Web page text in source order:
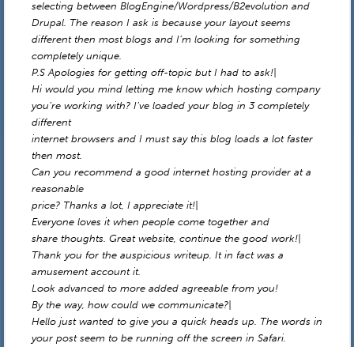
selecting between BlogEngine/Wordpress/B2evolution and
Drupal. The reason I ask is because your layout seems
different then most blogs and I’m looking for something
completely unique.
P.S Apologies for getting off-topic but I had to ask!|
Hi would you mind letting me know which hosting company
you’re working with? I’ve loaded your blog in 3 completely
different
internet browsers and I must say this blog loads a lot faster
then most.
Can you recommend a good internet hosting provider at a
reasonable
price? Thanks a lot, I appreciate it!|
Everyone loves it when people come together and
share thoughts. Great website, continue the good work!|
Thank you for the auspicious writeup. It in fact was a
amusement account it.
Look advanced to more added agreeable from you!
By the way, how could we communicate?|
Hello just wanted to give you a quick heads up. The words in
your post seem to be running off the screen in Safari.